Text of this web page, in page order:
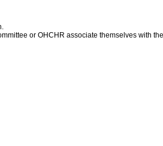
or OHCHR associate themselves with